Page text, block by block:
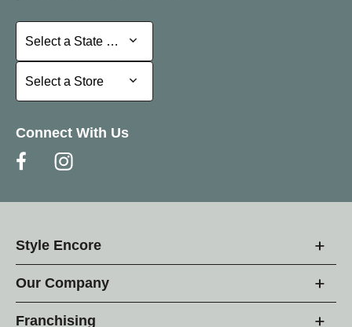
Select a State or Province
Select a State or Province
Select a Store
Select a Store
Connect With Us
Style Encore
Our Company
Franchising